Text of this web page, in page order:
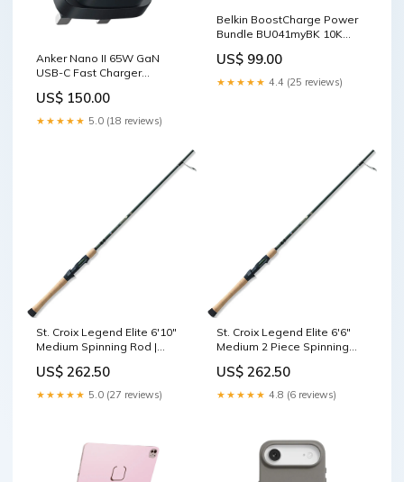
Anker Nano II 65W GaN
USB-C Fast Charger
AirPods Pro 3 Case Rugged
Armor
US$ 150.00
★★★★★ 5.0 (18 reviews)
Belkin BoostCharge Power
Bundle BU041myBK 10K
iPad Pro 11-inch (M4)
US$ 99.00
★★★★★ 4.4 (25 reviews)
St. Croix Legend Elite 6'10"
Medium Spinning Rod |
Releases
US$ 262.50
★★★★★ 5.0 (27 reviews)
St. Croix Legend Elite 6'6"
Medium 2 Piece Spinning
Arrivals3694
US$ 262.50
★★★★★ 4.8 (6 reviews)